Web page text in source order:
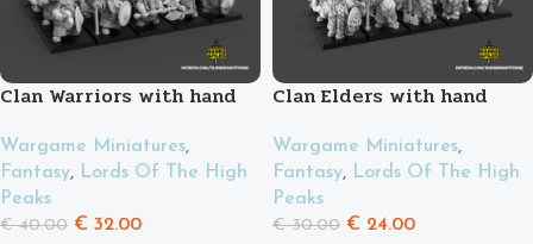
Clan Warriors with hand
Wargame Miniatures,
Fantasy, Lords Of The High
Peaks
€40.00 € 32.00
Clan Elders with hand
Wargame Miniatures,
Fantasy, Lords Of The High
Peaks
€30.00 € 24.00